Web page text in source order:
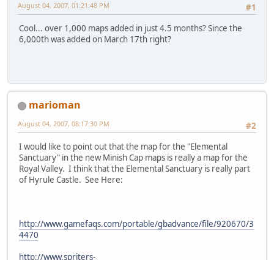
#1
August 04, 2007, 01:21:48 PM
Cool... over 1,000 maps added in just 4.5 months? Since the
6,000th was added on March 17th right?
marioman
#2
August 04, 2007, 08:17:30 PM
I would like to point out that the map for the "Elemental
Sanctuary" in the new Minish Cap maps is really a map for the
Royal Valley. I think that the Elemental Sanctuary is really part
of Hyrule Castle. See Here:
http://www.gamefaqs.com/portable/gbadvance/file/920670/3
4470
http://www.spriters-